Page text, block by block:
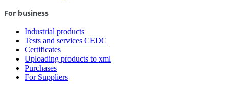
For business
Industrial products
Tests and services CEDC
Certificates
Uploading products to xml
Purchases
For Suppliers